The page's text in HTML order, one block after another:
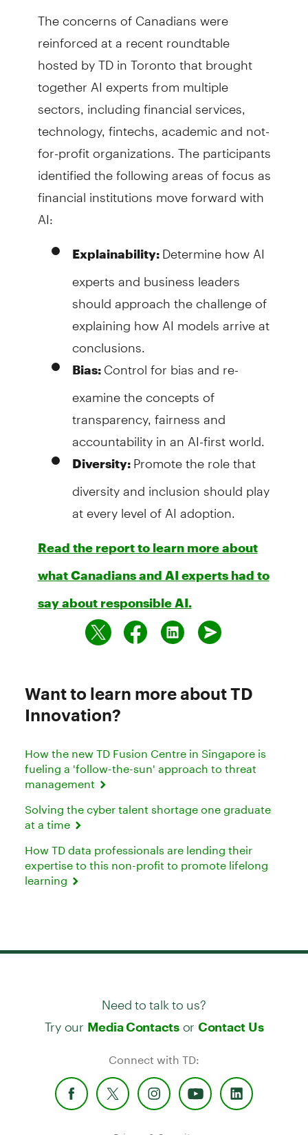
The concerns of Canadians were
reinforced at a recent roundtable
hosted by TD in Toronto that brought
together AI experts from multiple
sectors, including financial services,
technology, fintechs, academic and not-
for-profit organizations. The participants
identified the following areas of focus as
financial institutions move forward with
AI:
Explainability: Determine how AI
experts and business leaders
should approach the challenge of
explaining how AI models arrive at
conclusions.
Bias: Control for bias and re-
examine the concepts of
transparency, fairness and
accountability in an AI-first world.
Diversity: Promote the role that
diversity and inclusion should play
at every level of AI adoption.
Read the report to learn more about
what Canadians and AI experts had to
say about responsible AI.
Want to learn more about TD
Innovation?
How the new TD Fusion Centre in Singapore is
fueling a 'follow-the-sun' approach to threat
management
Solving the cyber talent shortage one graduate
at a time
How TD data professionals are lending their
expertise to this non-profit to promote lifelong
learning
Need to talk to us?
Try our Media Contactsor Contact Us
Connect with TD: